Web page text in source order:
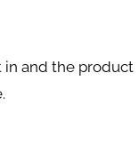
in and the product